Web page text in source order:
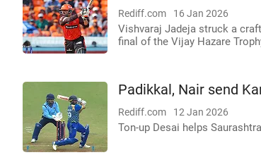
Rediff.com 16 Jan 2026
Vishvaraj Jadeja struck a
final of the Vijay Hazare
Padikkal, Nair send
Rediff.com 12 Jan 2026
Ton-up Desai helps